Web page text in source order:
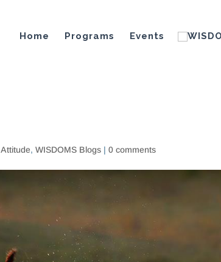
Home Programs Events
Attitude, WISDOMS Blogs| 0 comments